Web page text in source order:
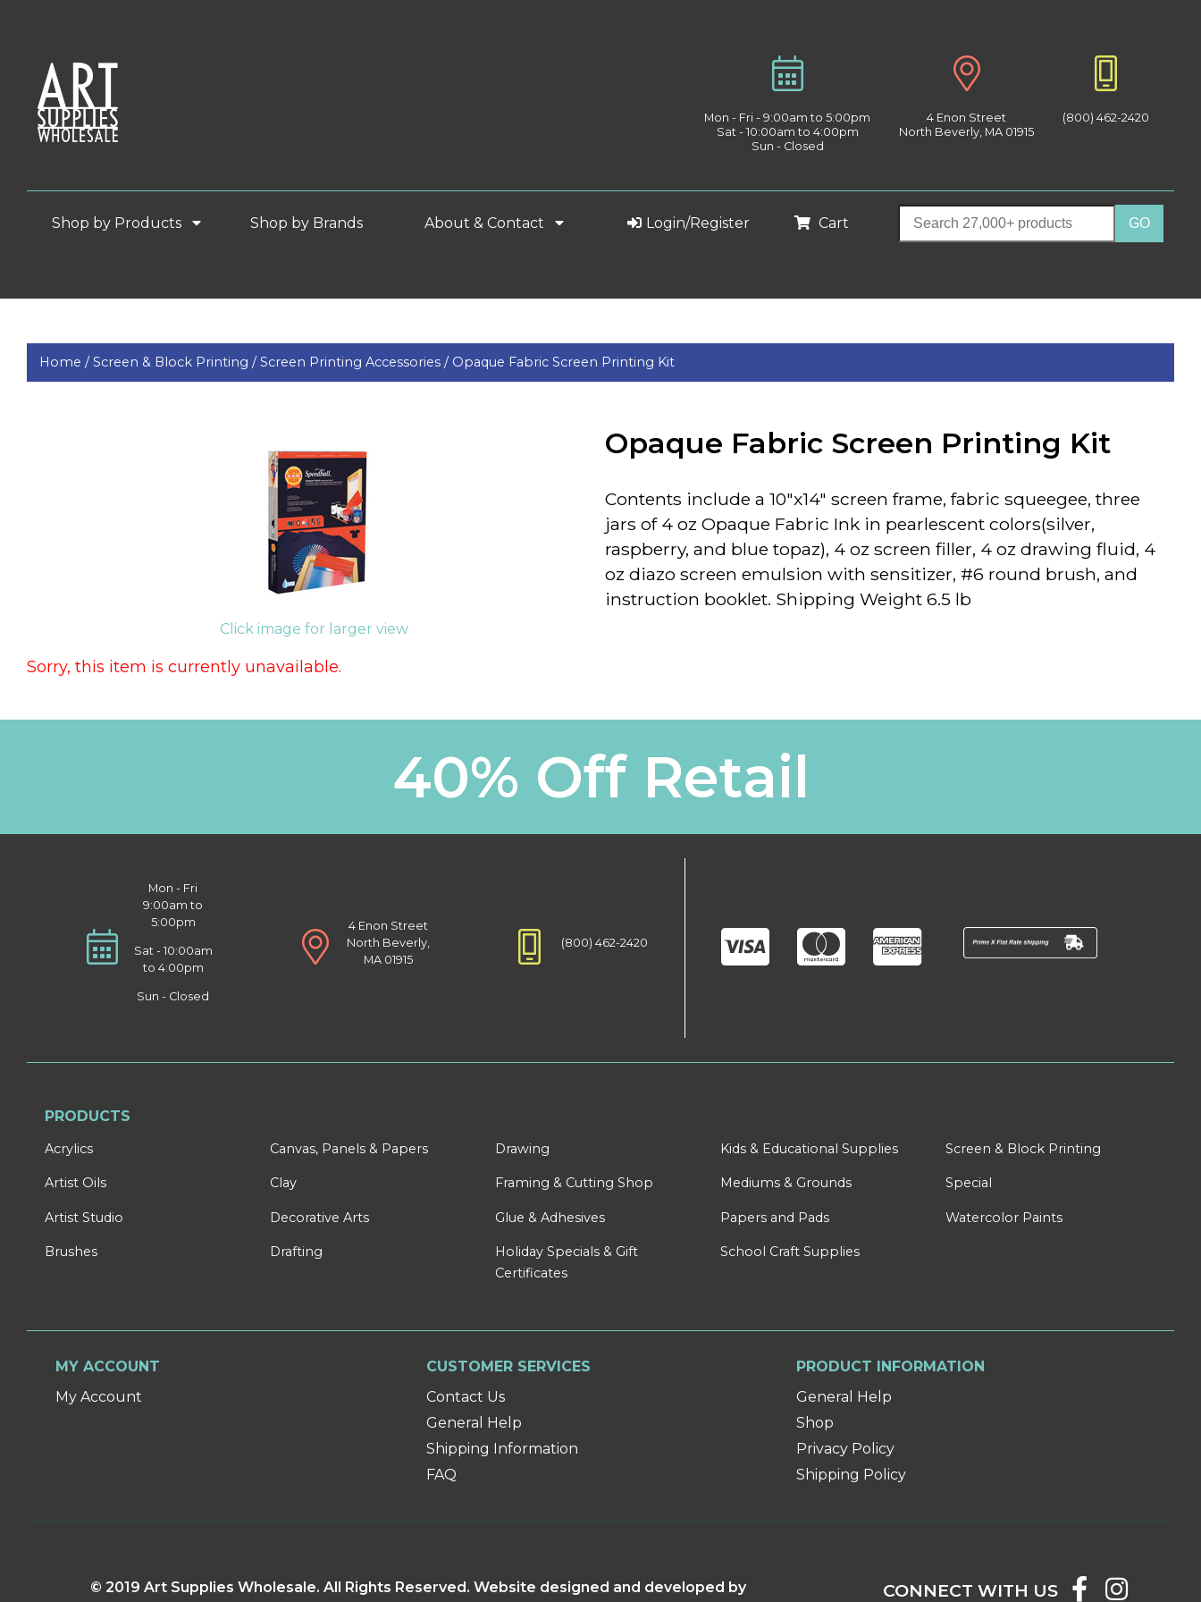
Mon - Fri - 9:00am to 5:00pm
Sat - 10:00am to 4:00pm
Sun - Closed
4 Enon Street
North Beverly, MA 01915
(800) 462-2420
Shop by Products Shop by Brands About & Contact Login/Register Cart
Home /Screen & Block Printing /Screen Printing Accessories / Opaque Fabric Screen Printing Kit
Click image for larger view
Opaque Fabric Screen Printing Kit
Contents include a 10"x14" screen frame, fabric squeegee, three
jars of 4 oz Opaque Fabric Ink in pearlescent colors(silver,
raspberry, and blue topaz), 4 oz screen filler, 4 oz drawing fluid, 4
oz diazo screen emulsion with sensitizer, #6 round brush, and
instruction booklet. Shipping Weight 6.5 lb
Sorry, this item is currently unavailable.
40% Off Retail
Mon - Fri
9:00am to
5:00pm
Sat - 10:00am
to 4:00pm
Sun - Closed
4 Enon Street
North Beverly,
MA 01915
(800) 462-2420
PRODUCTS
Acrylics
Artist Oils
Artist Studio
Brushes
Canvas, Panels & Papers
Clay
Decorative Arts
Drafting
Drawing
Framing & Cutting Shop
Glue & Adhesives
Holiday Specials & Gift
Certificates
Kids & Educational Supplies
Mediums & Grounds
Papers and Pads
School Craft Supplies
Screen & Block Printing
Special
Watercolor Paints
MY ACCOUNT
My Account
CUSTOMER SERVICES
Contact Us
General Help
Shipping Information
FAQ
PRODUCT INFORMATION
General Help
Shop
Privacy Policy
Shipping Policy
© 2019 Art Supplies Wholesale. All Rights Reserved. Website designed and developed by
CONNECT WITH US